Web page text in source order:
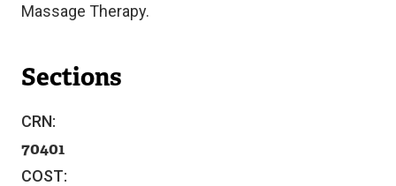
Massage Therapy.
Sections
CRN:
70401
COST: